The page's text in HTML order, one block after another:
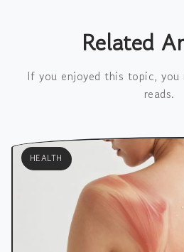
Related
If you enjoyed this topic,
reads.
HEALTH